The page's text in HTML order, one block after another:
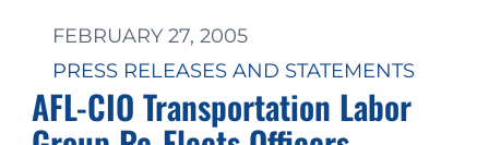
FEBRUARY 27, 2005
PRESS RELEASES AND STATEMENTS
AFL-CIO Transportation Labor